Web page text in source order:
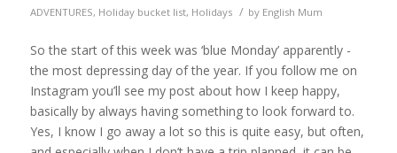
ADVENTURES, Holiday bucket list, Holidays / by English Mum
So the start of this week was ‘blue Monday’ apparently -
the most depressing day of the year. If you follow me on
Instagram you’ll see my post about how I keep happy,
basically by always having something to look forward to.
Yes, I know I go away a lot so this is quite easy, but often,